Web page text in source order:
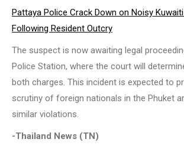
Pattaya Police Crack Down on Noisy
Following Resident Outcry
The suspect is now awaiting legal
Police Station, where the court will
both charges. This incident is expected to
scrutiny of foreign nationals in the Phuket
similar violations.
-Thailand News (TN)